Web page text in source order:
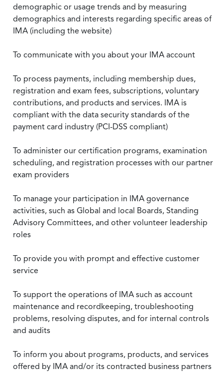
demographic or usage trends and by measuring
demographics and interests regarding specific areas of
IMA (including the website)
To communicate with you about your IMA account
To process payments, including membership dues,
registration and exam fees, subscriptions, voluntary
contributions, and products and services. IMA is
compliant with the data security standards of the
payment card industry (PCI-DSS compliant)
To administer our certification programs, examination
scheduling, and registration processes with our partner
exam providers
To manage your participation in IMA governance
activities, such as Global and local Boards, Standing
Advisory Committees, and other volunteer leadership
roles
To provide you with prompt and effective customer
service
To support the operations of IMA such as account
maintenance and recordkeeping, troubleshooting
problems, resolving disputes, and for internal controls
and audits
To inform you about programs, products, and services
offered by IMA and/or its contracted business partners